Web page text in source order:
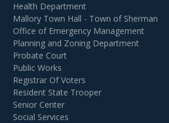
Health Department
Mallory Town Hall - Town of Sherman
Office of Emergency Management
Planning and Zoning Department
Probate Court
Public Works
Registrar Of Voters
Resident State Trooper
Senior Center
Social Services